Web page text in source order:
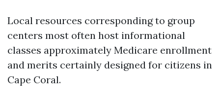
Local resources corresponding to group
centers most often host informational
classes approximately Medicare enrollment
and merits certainly designed for citizens in
Cape Coral.